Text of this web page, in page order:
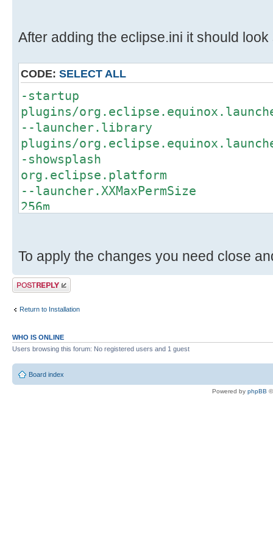
After adding the eclipse.ini it should
CODE: SELECT ALL
-startup
plugins/
--launcher.library
plugins/
-showsplash
org.eclipse.platform
--launcher.XXMaxPermSize
256m
-eclipse.keyring
--launcher.defaultAction
C:/Program Files (x86)/Java/
-vmargs
-Xms40m
-XX:MaxPermSize=256m
To apply the changes you need close
Post a reply
Return to Installation
WHO IS ONLINE
Users browsing this forum: No registered users and 1 guest
Board index
Powered by phpBB